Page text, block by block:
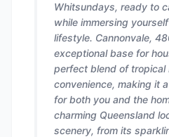
Whitsundays, ready to
while immersing
lifestyle. Cannonvale,
exceptional base for
perfect blend of tropical
convenience, making it
for both you and the
charming Queensland
scenery, from its